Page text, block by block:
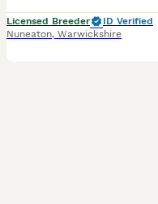
Licensed Breeder
ID Verified
Nuneaton, Warwickshire